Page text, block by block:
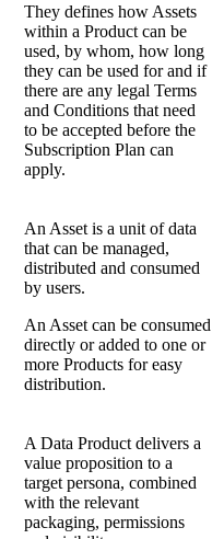
They defines how Assets
within a Product can be
used, by whom, how long
they can be used for and if
there are any legal Terms
and Conditions that need
to be accepted before the
Subscription Plan can
apply.
An Asset is a unit of data
that can be managed,
distributed and consumed
by users.
An Asset can be consumed
directly or added to one or
more Products for easy
distribution.
A Data Product delivers a
value proposition to a
target persona, combined
with the relevant
packaging, permissions